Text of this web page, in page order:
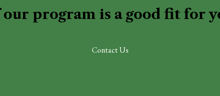
program is a good fit for
Contact Us